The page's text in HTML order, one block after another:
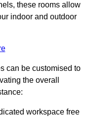
these rooms allow
indoor and outdoor
can be customised to
the overall
workspace free